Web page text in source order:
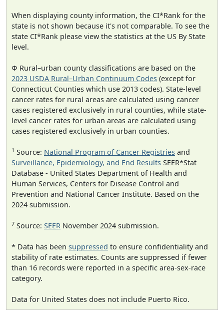
When displaying county information, the CI*Rank for the
state is not shown because it's not comparable. To see the
state CI*Rank please view the statistics at the US By State
level.
Φ Rural–urban county classifications are based on the
2023 USDA Rural–Urban Continuum Codes (except for
Connecticut Counties which use 2013 codes). State-level
cancer rates for rural areas are calculated using cancer
cases registered exclusively in rural counties, while state-
level cancer rates for urban areas are calculated using
cases registered exclusively in urban counties.
1 Source: National Program of Cancer Registries and
Surveillance, Epidemiology, and End Results SEER*Stat
Database - United States Department of Health and
Human Services, Centers for Disease Control and
Prevention and National Cancer Institute. Based on the
2024 submission.
7 Source: SEER November 2024 submission.
* Data has been suppressed to ensure confidentiality and
stability of rate estimates. Counts are suppressed if fewer
than 16 records were reported in a specific area-sex-race
category.
Data for United States does not include Puerto Rico.